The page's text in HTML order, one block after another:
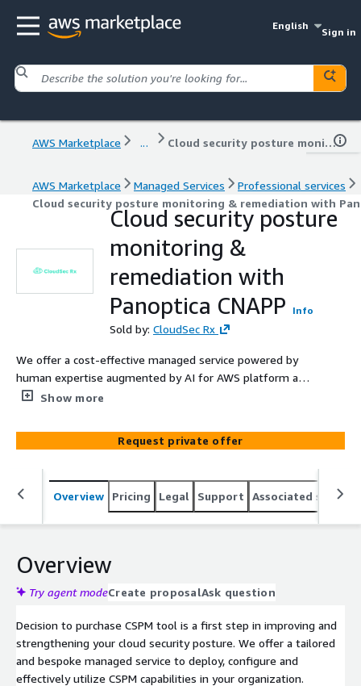
English
Sign in
AWS Marketplace ... Cloud security posture monitoring & remediation with Panoptica CNAPP
AWS Marketplace Managed Services
Professional services
Cloud security posture monitoring & remediation with
Cloud security posture
monitoring &
remediation with
Panoptica CNAPP
Info
Sold by: CloudSec Rx
We offer a cost-effective managed service powered by
human expertise augmented by AI for AWS platform and
applications security posture monitoring and
workflow to realizing benefits from your investment in
Panoptica - Cisco Cloud Application Security tool. Your
measurable outcomes include reduced cyber risk,
improved cloud application security, enhanced cloud
resilience, satisfactory regulatory compliance, and
Show more
Request private offer
Overview Pricing Legal Support Associated
Overview
Try agent modeCreate proposalAsk question
Decision to purchase CSPM tool is a first step in improving and
strengthening your cloud security posture. We offer a tailored
and bespoke managed service to deploy, configure and
effectively utilize CSPM capabilities in your organization.